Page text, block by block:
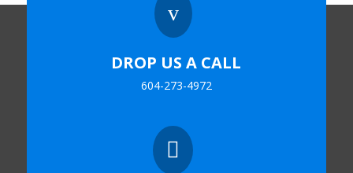
v
DROP US A CALL
604-273-4972
